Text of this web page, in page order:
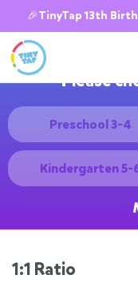
🎉TinyTap 13th
Please
Preschool 3-4
Kindergarten 5-
1:1 Ratio